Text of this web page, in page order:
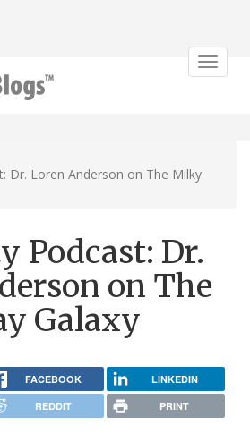
Toggle
Dr. Loren Anderson on The Milky
Podcast: Dr.
on The
Galaxy
FACEBOOK LINKEDIN
REDDIT PRINT